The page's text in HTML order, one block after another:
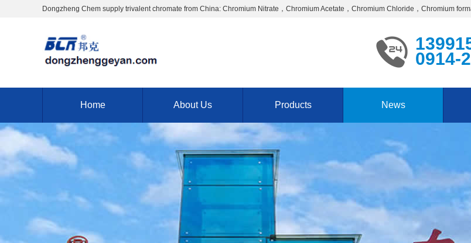
Dongzheng Chem supply trivalent chromate from China: Chromium Nitrate，Chromium Acetate，Chromium Chloride，Chromium
0914-
Home About Us Products News